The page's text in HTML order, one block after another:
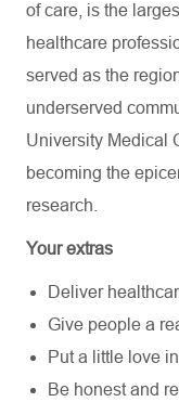
of care, is the
healthcare
served as the
underserved
University Medical
becoming the
research.
Your extras
Deliver
Give people a
Put a little love
Be honest and